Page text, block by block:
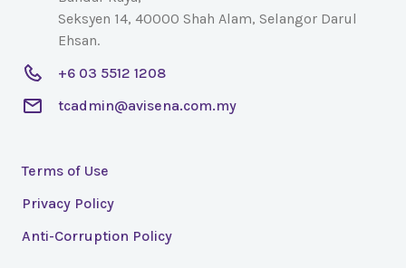
Seksyen 14, 40000 Shah Alam, Selangor Darul
Ehsan.
+6 03 5512 1208
tcadmin@avisena.com.my
Terms of Use
Privacy Policy
Anti-Corruption Policy